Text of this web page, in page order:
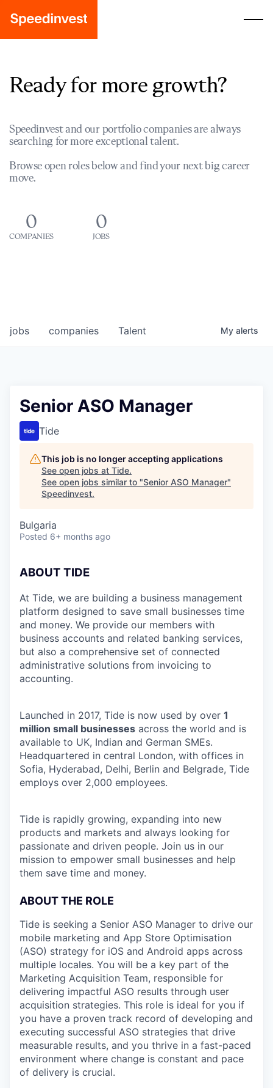
Ready for more growth?
Speedinvest and our portfolio companies are always
searching for more exceptional talent.
Browse open roles below and find your next big career
move.
0
COMPANIES
0
JOBS
jobs companies Talent My alerts
Senior ASO Manager
Tide
This job is no longer accepting applications
See open jobs at Tide.
See open jobs similar to "Senior ASO Manager"
Speedinvest.
Bulgaria
Posted 6+ months ago
ABOUT TIDE
At Tide, we are building a business management
platform designed to save small businesses time
and money. We provide our members with
business accounts and related banking services,
but also a comprehensive set of connected
administrative solutions from invoicing to
accounting.
Launched in 2017, Tide is now used by over 1
million small businesses across the world and is
available to UK, Indian and German SMEs.
Headquartered in central London, with offices in
Sofia, Hyderabad, Delhi, Berlin and Belgrade, Tide
employs over 2,000 employees.
Tide is rapidly growing, expanding into new
products and markets and always looking for
passionate and driven people. Join us in our
mission to empower small businesses and help
them save time and money.
ABOUT THE ROLE
Tide is seeking a Senior ASO Manager to drive our
mobile marketing and App Store Optimisation
(ASO) strategy for iOS and Android apps across
multiple locales. You will be a key part of the
Marketing Acquisition Team, responsible for
delivering impactful ASO results through user
acquisition strategies. This role is ideal for you if
you have a proven track record of developing and
executing successful ASO strategies that drive
measurable results, and you thrive in a fast-paced
environment where change is constant and pace
of delivery is crucial.